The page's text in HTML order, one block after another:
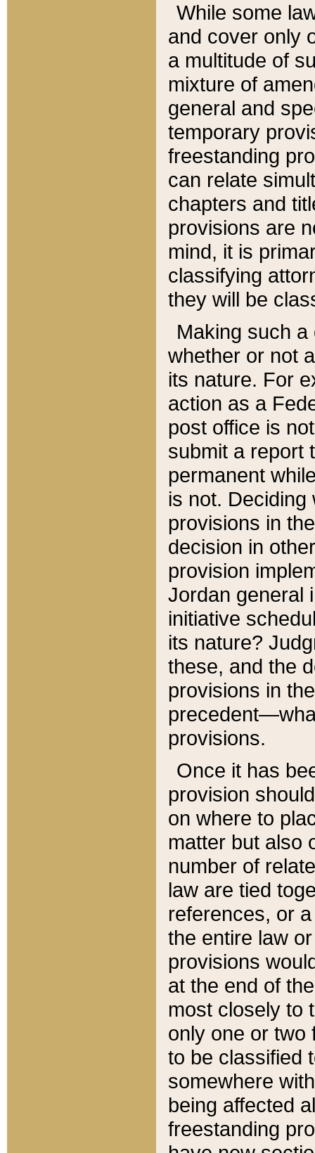
While some
and cover only
a multitude of
mixture of
general and
temporary
freestanding
can relate
chapters and
provisions are
mind, it is
classifying
they will be
Making such
whether or not
its nature. For
action as a
post office is
submit a report
permanent
is not.
provisions in
decision in
provision
Jordan general
initiative
its nature?
these, and the
provisions in
provisions.
Once it has
provision
on where to
matter but also
number of
law are tied
references, or
the entire law
provisions
at the end of
most closely to
only one or two
to be classified
somewhere
being affected
freestanding